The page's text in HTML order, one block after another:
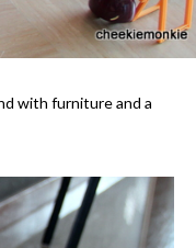
with furniture and a